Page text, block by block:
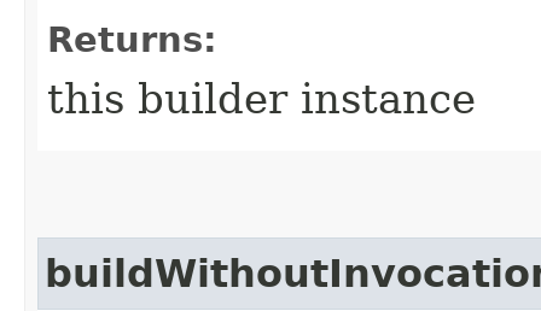
Returns:
this builder instance